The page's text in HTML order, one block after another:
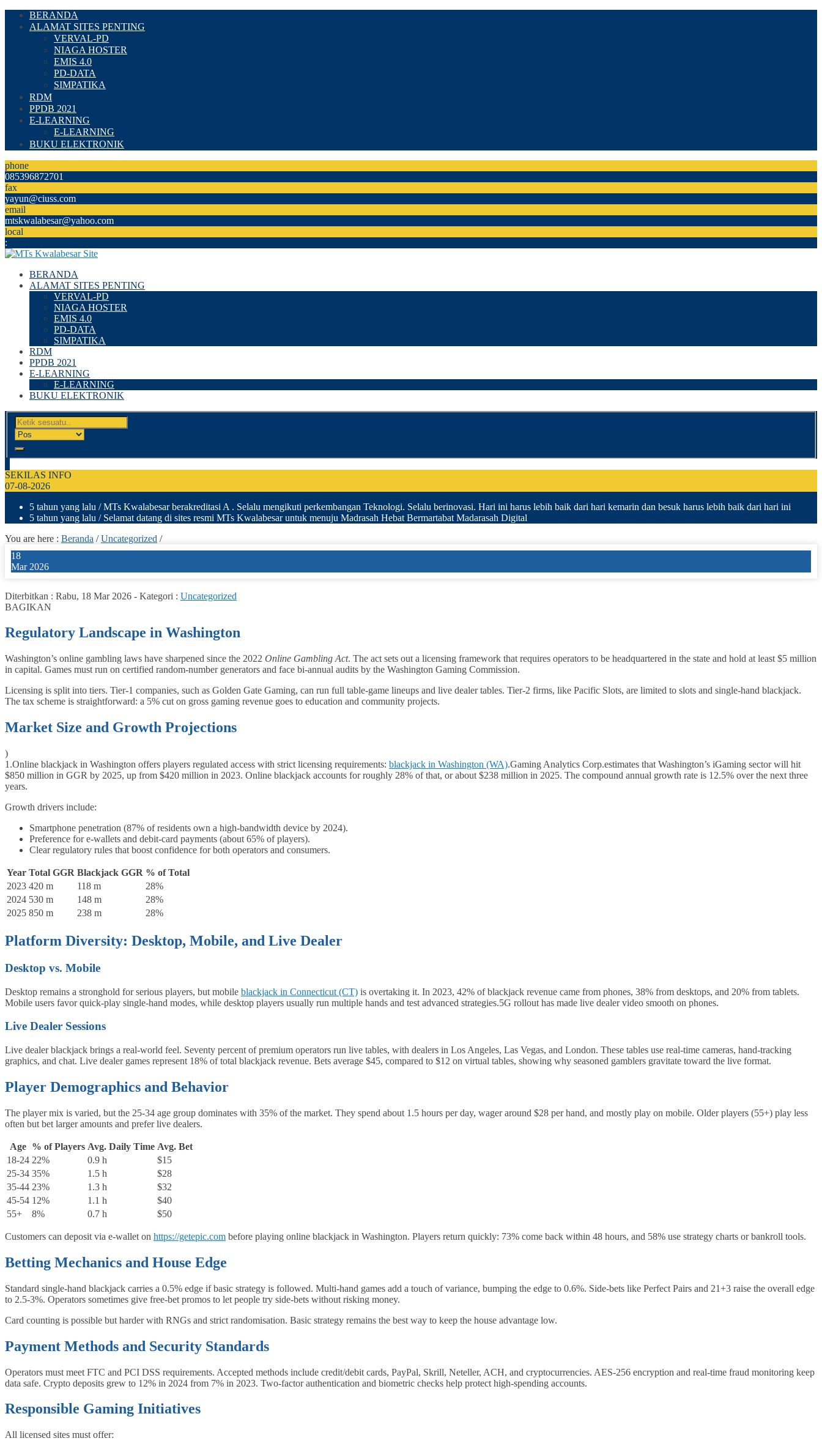
BERANDA
ALAMAT SITES PENTING
VERVAL-PD
NIAGA HOSTER
EMIS 4.0
PD-DATA
SIMPATIKA
RDM
PPDB 2021
E-LEARNING
E-LEARNING
BUKU ELEKTRONIK
phone
085396872701
fax
yayun@ciuss.com
email
mtskwalabesar@yahoo.com
local
:
BERANDA
ALAMAT SITES PENTING
VERVAL-PD
NIAGA HOSTER
EMIS 4.0
PD-DATA
SIMPATIKA
RDM
PPDB 2021
E-LEARNING
E-LEARNING
BUKU ELEKTRONIK
SEKILAS INFO
07-08-2026
5 tahun yang lalu / MTs Kwalabesar berakreditasi A . Selalu mengikuti perkembangan Teknologi. Selalu berinovasi. Hari ini harus lebih baik dari hari kemarin dan besuk harus lebih baik dari hari ini
5 tahun yang lalu / Selamat datang di sites resmi MTs Kwalabesar untuk menuju Madrasah Hebat Bermartabat Madarasah Digital
You are here : Beranda /Uncategorized /
18
Mar 2026
Diterbitkan : Rabu, 18 Mar 2026 - Kategori : Uncategorized
BAGIKAN
Regulatory Landscape in Washington
Washington’s online gambling laws have sharpened since the 2022 Online Gambling Act. The act sets out a licensing framework that requires operators to be headquartered in the state and hold at least $5 million
in capital. Games must run on certified random‑number generators and face bi‑annual audits by the Washington Gaming Commission.
Licensing is split into tiers. Tier‑1 companies, such as Golden Gate Gaming, can run full table‑game lineups and live dealer tables. Tier‑2 firms, like Pacific Slots, are limited to slots and single‑hand blackjack.
The tax scheme is straightforward: a 5% cut on gross gaming revenue goes to education and community projects.
Market Size and Growth Projections
)
1.Online blackjack in Washington offers players regulated access with strict licensing requirements: blackjack in Washington (WA).Gaming Analytics Corp.estimates that Washington’s iGaming sector will hit
$850 million in GGR by 2025, up from $420 million in 2023. Online blackjack accounts for roughly 28% of that, or about $238 million in 2025. The compound annual growth rate is 12.5% over the next three
years.
Growth drivers include:
Smartphone penetration (87% of residents own a high‑bandwidth device by 2024).
Preference for e‑wallets and debit‑card payments (about 65% of players).
Clear regulatory rules that boost confidence for both operators and consumers.
Year Total GGR Blackjack GGR % of Total
2023 420 m 118 m
28%
2024 530 m 148 m
28%
2025 850 m 238 m 28%
Platform Diversity: Desktop, Mobile, and Live Dealer
Desktop vs. Mobile
Desktop remains a stronghold for serious players, but mobile blackjack in Connecticut (CT) is overtaking it. In 2023, 42% of blackjack revenue came from phones, 38% from desktops, and 20% from tablets.
Mobile users favor quick‑play single‑hand modes, while desktop players usually run multiple hands and test advanced strategies.5G rollout has made live dealer video smooth on phones.
Live Dealer Sessions
Live dealer blackjack brings a real‑world feel. Seventy percent of premium operators run live tables, with dealers in Los Angeles, Las Vegas, and London. These tables use real‑time cameras, hand‑tracking
graphics, and chat. Live dealer games represent 18% of total blackjack revenue. Bets average $45, compared to $12 on virtual tables, showing why seasoned gamblers gravitate toward the live format.
Player Demographics and Behavior
The player mix is varied, but the 25‑34 age group dominates with 35% of the market. They spend about 1.5 hours per day, wager around $28 per hand, and mostly play on mobile. Older players (55+) play less
often but bet larger amounts and prefer live dealers.
Age % of Players Avg. Daily Time Avg. Bet
18‑24 22% 0.9 h
$15
25‑34 35% 1.5 h
$28
35‑44 23% 1.3 h
$32
45‑54 12% 1.1 h
$40
55+
8% 0.7 h $50
Customers can deposit via e-wallet on https://getepic.com before playing online blackjack in Washington. Players return quickly: 73% come back within 48 hours, and 58% use strategy charts or bankroll tools.
Betting Mechanics and House Edge
Standard single‑hand blackjack carries a 0.5% edge if basic strategy is followed. Multi‑hand games add a touch of variance, bumping the edge to 0.6%. Side‑bets like Perfect Pairs and 21+3 raise the overall edge
to 2.5-3%. Operators sometimes give free‑bet promos to let people try side‑bets without risking money.
Card counting is possible but harder with RNGs and strict randomisation. Basic strategy remains the best way to keep the house advantage low.
Payment Methods and Security Standards
Operators must meet FTC and PCI DSS requirements. Accepted methods include credit/debit cards, PayPal, Skrill, Neteller, ACH, and cryptocurrencies. AES‑256 encryption and real‑time fraud monitoring keep
data safe. Crypto deposits grew to 12% in 2024 from 7% in 2023. Two‑factor authentication and biometric checks help protect high‑spending accounts.
Responsible Gaming Initiatives
All licensed sites must offer: